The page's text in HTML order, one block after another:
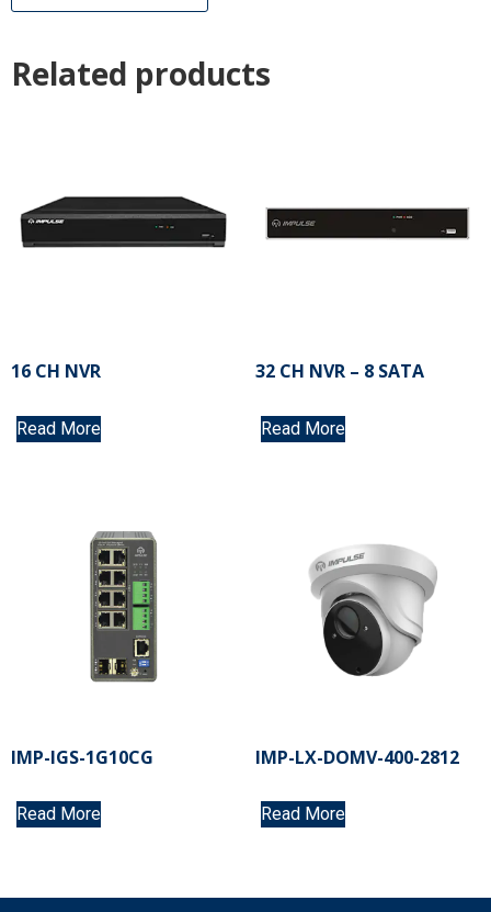
Related products
16 CH NVR
Read More
32 CH NVR – 8 SATA
Read More
IMP-IGS-1G10CG
Read More
IMP-LX-DOMV-400-2812
Read More